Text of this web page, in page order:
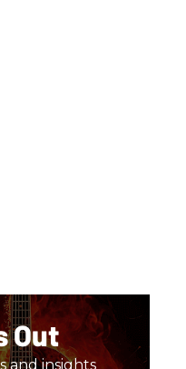
Out
and insights